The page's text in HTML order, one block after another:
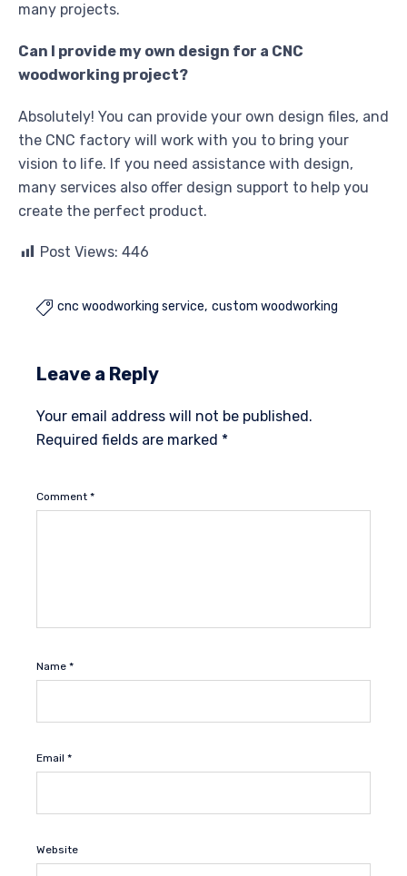
many projects.
Can I provide my own design for a CNC
woodworking project?
Absolutely! You can provide your own design files, and
the CNC factory will work with you to bring your
vision to life. If you need assistance with design,
many services also offer design support to help you
create the perfect product.
Post Views: 446
 cnc woodworking service custom woodworking
Leave a Reply
Your email address will not be published.
Required fields are marked *
Comment *
Name *
Email *
Website